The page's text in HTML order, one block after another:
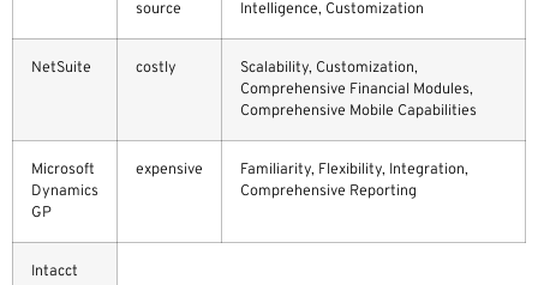
source
Intelligence, Customization
NetSuite costly
Scalability, Customization,
Comprehensive Financial Modules,
Comprehensive Mobile Capabilities
Microsoft
Dynamics
GP
expensive
Familiarity, Flexibility, Integration,
Comprehensive Reporting
Intacct